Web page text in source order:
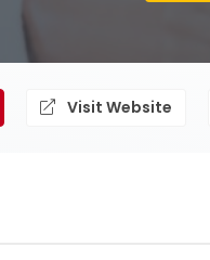
Visit Website